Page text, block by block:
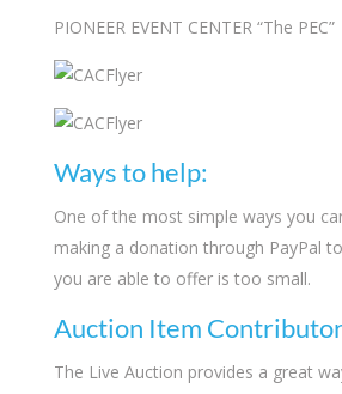
PIONEER EVENT CENTER “The PEC”
Ways to help:
One of the most simple ways you
making a donation through PayPal
you are able to offer is too small.
Auction Item
The Live Auction provides a great